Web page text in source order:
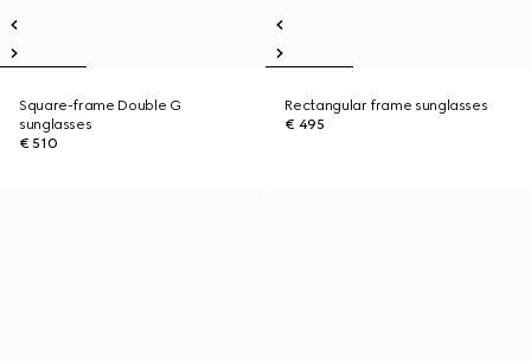
Square-frame Double G
sunglasses
€ 510
Rectangular frame sunglasses
€ 495